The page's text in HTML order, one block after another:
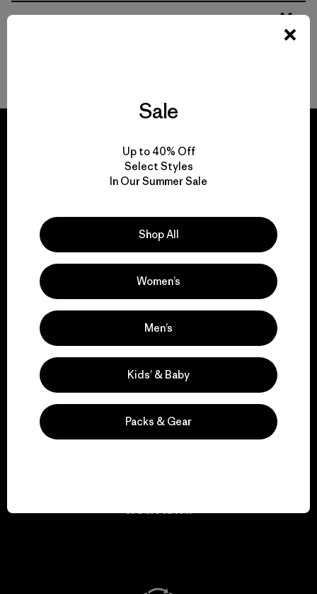
We guarantee
View Ironclad Guarantee
We take responsibility
for our impact.
activism.
Sale
Up to 40% Off
Select Styles
In Our Summer Sale
Shop All
Women’s
Men’s
Kids’ & Baby
Packs & Gear